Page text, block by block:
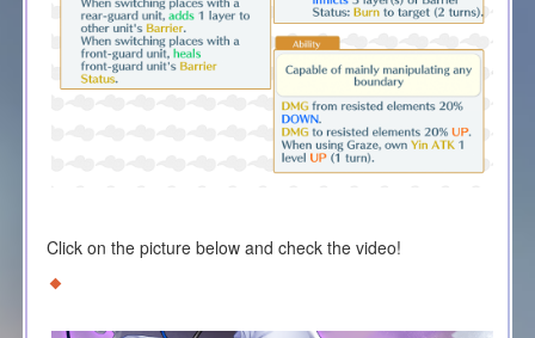
Click on the picture below and check the video!